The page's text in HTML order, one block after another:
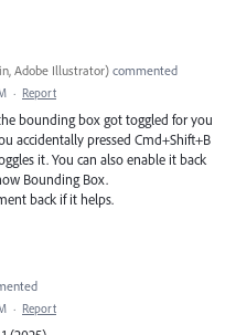
Adobe Illustrator) commented
· Report
bounding box got toggled for you
accidentally pressed Cmd+Shift+B
it. You can also enable it back
Bounding Box.
back if it helps.
· Report